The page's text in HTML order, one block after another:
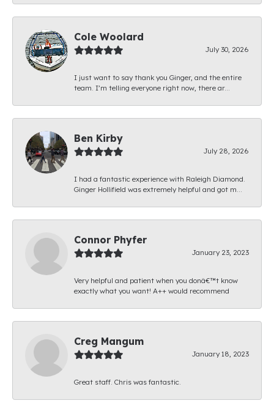
Cole Woolard
July 30, 2026
I just want to say thank you Ginger, and the entire
team. I’m telling everyone right now, there ar...
Ben Kirby
July 28, 2026
I had a fantastic experience with Raleigh Diamond.
Ginger Hollifield was extremely helpful and got m...
Connor Phyfer
January 23, 2023
Very helpful and patient when you donâ€™t know
exactly what you want! A++ would recommend
Creg Mangum
January 18, 2023
Great staff. Chris was fantastic.